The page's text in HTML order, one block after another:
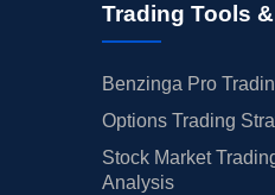
Trading Tools
Benzinga Pro
Options Trading
Stock Market
Analysis